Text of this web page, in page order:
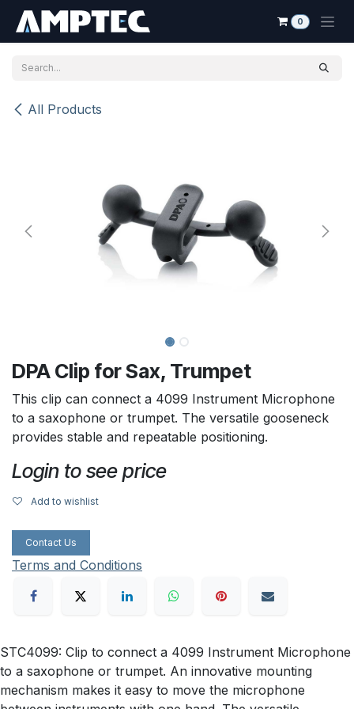
0
All Products
DPA Clip for Sax, Trumpet
This clip can connect a 4099 Instrument Microphone
to a saxophone or trumpet. The versatile gooseneck
provides stable and repeatable positioning.
Login to see price
Add to wishlist
Contact Us
Terms and Conditions
STC4099: Clip to connect a 4099 Instrument Microphone
to a saxophone or trumpet. An innovative mounting
mechanism makes it easy to move the microphone